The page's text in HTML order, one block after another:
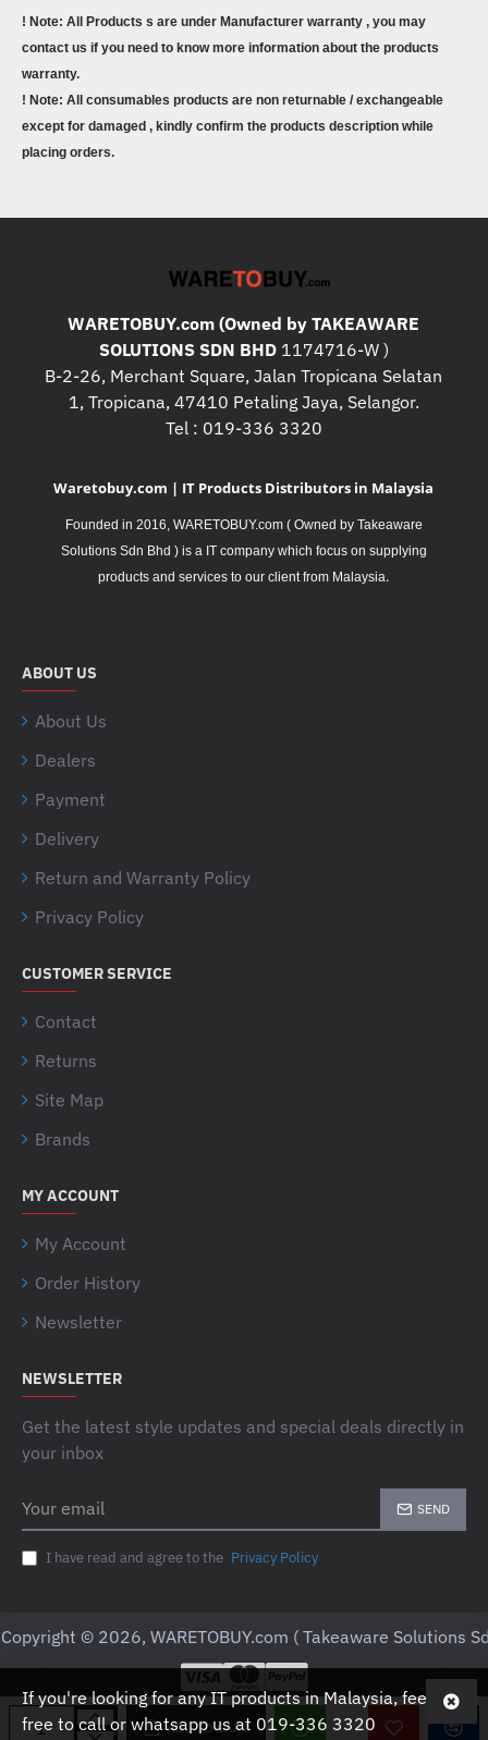
If you're looking for any IT products in Malaysia, feel
free to call or whatsapp us at 019-336 3320
ADD TO CART
! Note: All Products s are under Manufacturer warranty , you may
contact us if you need to know more information about the products
warranty.
! Note: All consumables products are non returnable / exchangeable
except for damaged , kindly confirm the products description while
placing orders.
WARETOBUY.com (Owned by TAKEAWARE
SOLUTIONS SDN BHD1174716-W )
B-2-26, Merchant Square, Jalan Tropicana Selatan
1, Tropicana, 47410 Petaling Jaya, Selangor.
Tel : 019-336 3320
Waretobuy.com | IT Products Distributors in Malaysia
Founded in 2016, WARETOBUY.com ( Owned by Takeaware
Solutions Sdn Bhd ) is a IT company which focus on supplying
products and services to our client from Malaysia.
ABOUT US
About Us
Dealers
Payment
Delivery
Return and Warranty Policy
Privacy Policy
CUSTOMER SERVICE
Contact
Returns
Site Map
Brands
MY ACCOUNT
My Account
Order History
Newsletter
NEWSLETTER
Get the latest style updates and special deals directly in
your inbox
email
SEND
I have read and agree to the Privacy Policy
Copyright © 2026, WARETOBUY.com ( Takeaware Solutions